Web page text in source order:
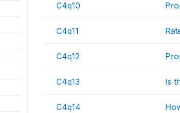
C4q10
C4q11
C4q12
C4q13 Is
C4q14